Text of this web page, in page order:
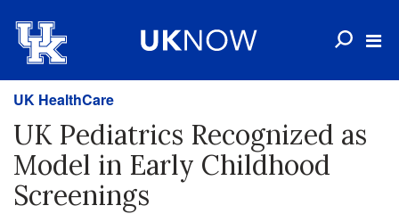
UK HealthCare
UK Pediatrics Recognized as
Model in Early Childhood
Screenings